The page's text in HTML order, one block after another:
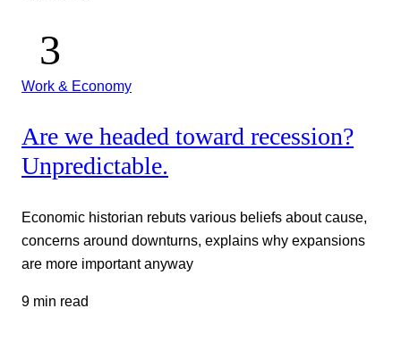
Work & Economy
Are we headed toward recession?
Unpredictable.
Economic historian rebuts various beliefs about cause,
concerns around downturns, explains why expansions
are more important anyway
9 min read